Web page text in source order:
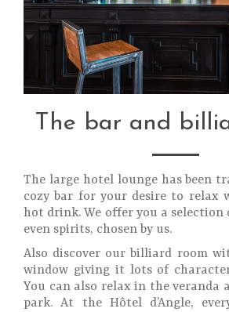
The bar and
The large hotel lounge has been
cozy bar for your desire to relax
hot drink. We offer you a selection
even spirits, chosen by us.
Also discover our billiard room
window giving it lots of
You can also relax in the veranda
park. At the Hôtel d’Angle,